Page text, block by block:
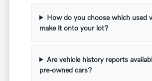
How do you choose which used
make it onto your lot?
Are vehicle history reports
pre-owned cars?